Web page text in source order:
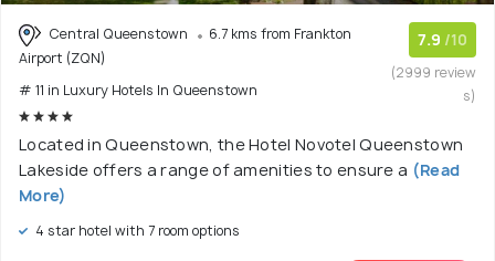
Central Queenstown
6.7 kms from Frankton
Airport (ZQN)
# 11 in Luxury Hotels In Queenstown
7.9 /10
(2999 review
s)
Located in Queenstown, the Hotel Novotel Queenstown
Lakeside offers a range of amenities to ensure a (Read
More)
4 star hotel with 7 room options